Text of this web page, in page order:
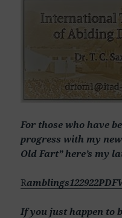
For those who have
progress with my
Old Fart” here’s my
R
If you just happen to